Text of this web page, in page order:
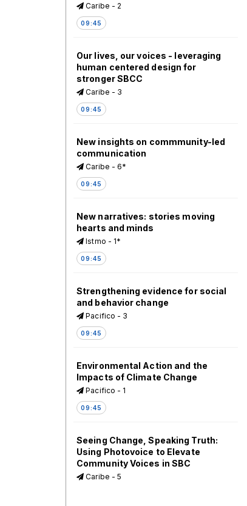
Caribe - 2
09:45
Our lives, our voices - leveraging
human centered design for
stronger SBCC
Caribe - 3
09:45
New insights on commmunity-led
communication
Caribe - 6*
09:45
New narratives: stories moving
hearts and minds
Istmo - 1*
09:45
Strengthening evidence for social
and behavior change
Pacifico - 3
09:45
Environmental Action and the
Impacts of Climate Change
Pacifico - 1
09:45
Seeing Change, Speaking Truth:
Using Photovoice to Elevate
Community Voices in SBC
Caribe - 5